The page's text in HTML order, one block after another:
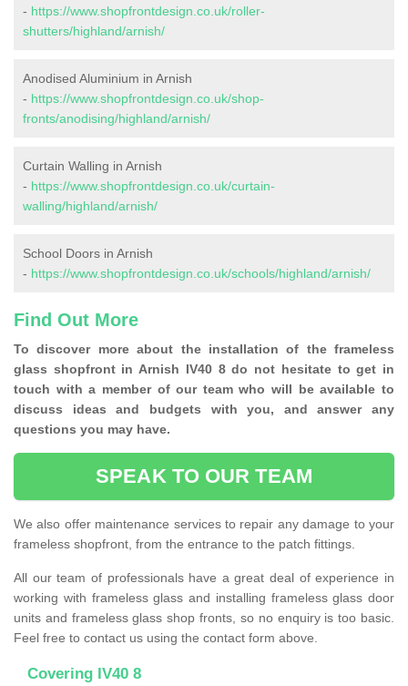
- https://www.shopfrontdesign.co.uk/roller-
shutters/highland/arnish/
Anodised Aluminium in Arnish
- https://www.shopfrontdesign.co.uk/shop-
fronts/anodising/highland/arnish/
Curtain Walling in Arnish
- https://www.shopfrontdesign.co.uk/curtain-
walling/highland/arnish/
School Doors in Arnish
- https://www.shopfrontdesign.co.uk/schools/highland/arnish/
Find Out More
To discover more about the installation of the frameless
glass shopfront in Arnish IV40 8 do not hesitate to get in
touch with a member of our team who will be available to
discuss ideas and budgets with you, and answer any
questions you may have.
SPEAK TO OUR TEAM
We also offer maintenance services to repair any damage to your
frameless shopfront, from the entrance to the patch fittings.
All our team of professionals have a great deal of experience in
working with frameless glass and installing frameless glass door
units and frameless glass shop fronts, so no enquiry is too basic.
Feel free to contact us using the contact form above.
Covering IV40 8